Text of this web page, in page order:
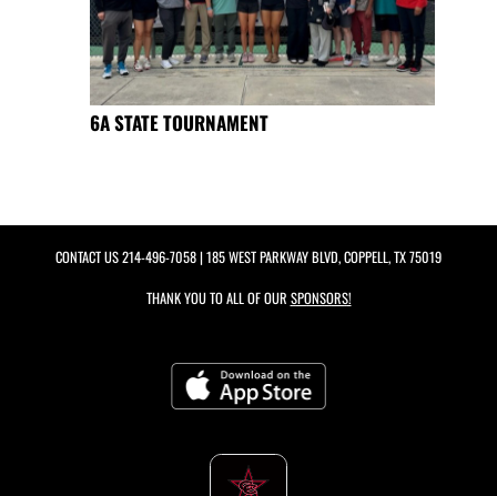
6A STATE TOURNAMENT
CONTACT US214-496-7058| 185 WEST PARKWAY BLVD, COPPELL, TX 75019
THANK YOU TO ALL OF OUR SPONSORS!